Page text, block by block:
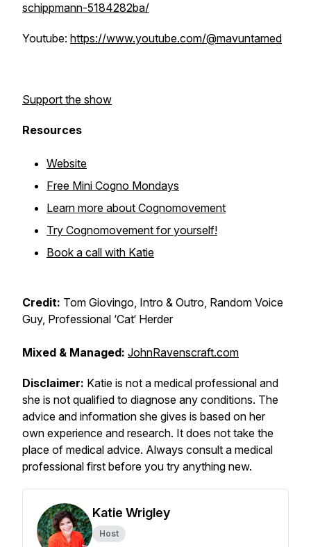
schippmann-5184282ba/
Youtube: https://www.youtube.com/@mavuntamed
Support the show
Resources
Website
Free Mini Cogno Mondays
Learn more about Cognomovement
Try Cognomovement for yourself!
Book a call with Katie
Credit: Tom Giovingo, Intro & Outro, Random Voice
Guy, Professional ‘Cat‘ Herder
Mixed & Managed: JohnRavenscraft.com
Disclaimer: Katie is not a medical professional and
she is not qualified to diagnose any conditions. The
advice and information she gives is based on her
own experience and research. It does not take the
place of medical advice. Always consult a medical
professional first before you try anything new.
Katie Wrigley
Host